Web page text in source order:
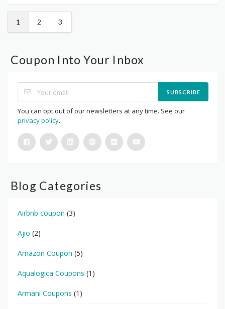
1 2 3
Coupon Into Your Inbox
SUBSCRIBE
You can opt out of our newsletters at any time. See our
privacy policy.
Blog Categories
Airbnb coupon (3)
Ajio (2)
Amazon Coupon (5)
Aqualogica Coupons (1)
Armani Coupons (1)